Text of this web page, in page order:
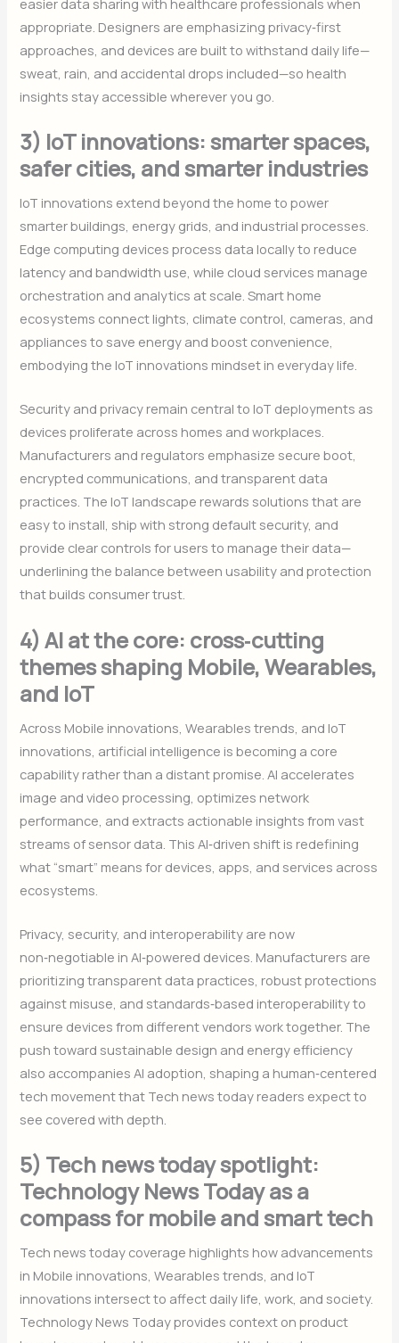
appropriate. Designers are emphasizing privacy‑first
approaches, and devices are built to withstand daily life—
sweat, rain, and accidental drops included—so health
insights stay accessible wherever you go.
3) IoT innovations: smarter spaces,
safer cities, and smarter industries
IoT innovations extend beyond the home to power
smarter buildings, energy grids, and industrial processes.
Edge computing devices process data locally to reduce
latency and bandwidth use, while cloud services manage
orchestration and analytics at scale. Smart home
ecosystems connect lights, climate control, cameras, and
appliances to save energy and boost convenience,
embodying the IoT innovations mindset in everyday life.
Security and privacy remain central to IoT deployments as
devices proliferate across homes and workplaces.
Manufacturers and regulators emphasize secure boot,
encrypted communications, and transparent data
practices. The IoT landscape rewards solutions that are
easy to install, ship with strong default security, and
provide clear controls for users to manage their data—
underlining the balance between usability and protection
that builds consumer trust.
4) AI at the core: cross‑cutting
themes shaping Mobile, Wearables,
and IoT
Across Mobile innovations, Wearables trends, and IoT
innovations, artificial intelligence is becoming a core
capability rather than a distant promise. AI accelerates
image and video processing, optimizes network
performance, and extracts actionable insights from vast
streams of sensor data. This AI‑driven shift is redefining
what “smart” means for devices, apps, and services across
ecosystems.
Privacy, security, and interoperability are now
non‑negotiable in AI‑powered devices. Manufacturers are
prioritizing transparent data practices, robust protections
against misuse, and standards‑based interoperability to
ensure devices from different vendors work together. The
push toward sustainable design and energy efficiency
also accompanies AI adoption, shaping a human‑centered
tech movement that Tech news today readers expect to
see covered with depth.
5) Tech news today spotlight:
Technology News Today as a
compass for mobile and smart tech
Tech news today coverage highlights how advancements
in Mobile innovations, Wearables trends, and IoT
innovations intersect to affect daily life, work, and society.
Technology News Today provides context on product